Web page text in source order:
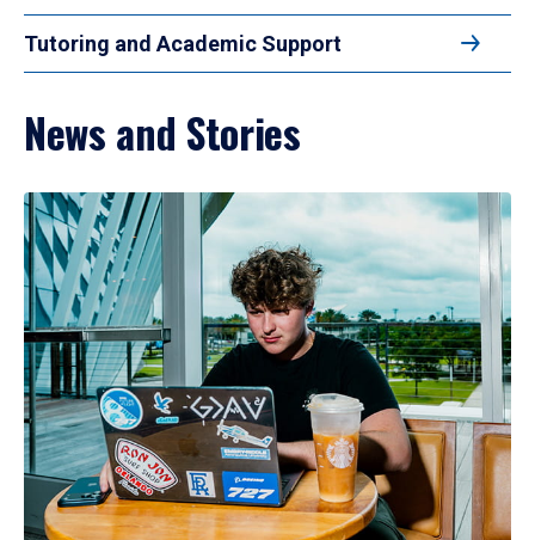
Tutoring and Academic Support
News and Stories